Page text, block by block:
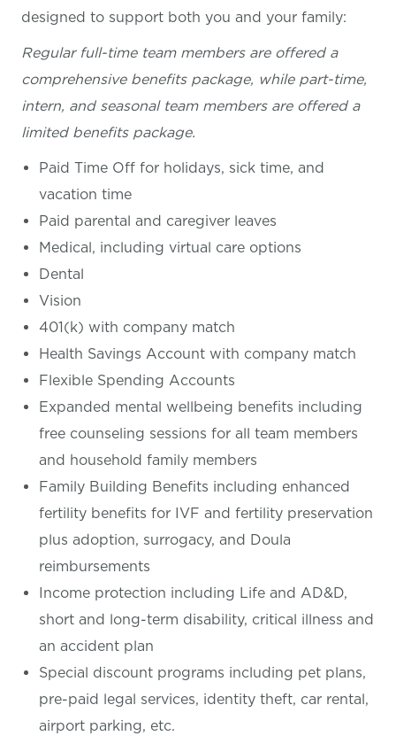
designed to support both you and your family:
Regular full-time team members are offered a
comprehensive benefits package, while part-time,
intern, and seasonal team members are offered a
limited benefits package.
Paid Time Off for holidays, sick time, and
vacation time
Paid parental and caregiver leaves
Medical, including virtual care options
Dental
Vision
401(k) with company match
Health Savings Account with company match
Flexible Spending Accounts
Expanded mental wellbeing benefits including
free counseling sessions for all team members
and household family members
Family Building Benefits including enhanced
fertility benefits for IVF and fertility preservation
plus adoption, surrogacy, and Doula
reimbursements
Income protection including Life and AD&D,
short and long-term disability, critical illness and
an accident plan
Special discount programs including pet plans,
pre-paid legal services, identity theft, car rental,
airport parking, etc.